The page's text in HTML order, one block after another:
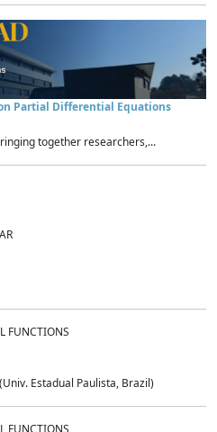
on Partial Differential Equations
together researchers,...
FUNCTIONS
Estadual Paulista, Brazil)
FUNCTIONS